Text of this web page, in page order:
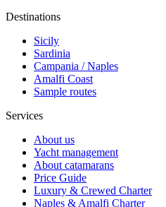
Destinations
Sicily
Sardinia
Campania / Naples
Amalfi Coast
Sample routes
Services
About us
Yacht management
About catamarans
Price Guide
Luxury & Crewed Charter
Naples & Amalfi Charter